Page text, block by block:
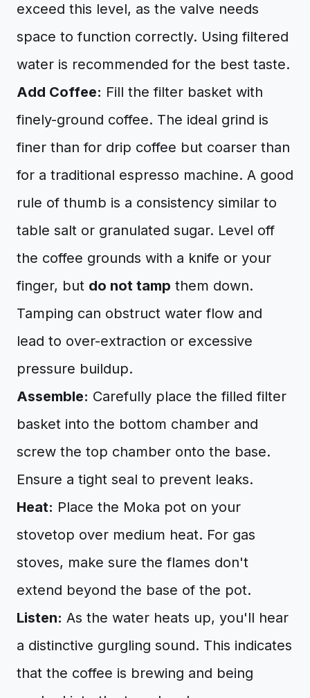
exceed this level, as the valve needs
space to function correctly. Using filtered
water is recommended for the best taste.
Add Coffee: Fill the filter basket with
finely-ground coffee. The ideal grind is
finer than for drip coffee but coarser than
for a traditional espresso machine. A good
rule of thumb is a consistency similar to
table salt or granulated sugar. Level off
the coffee grounds with a knife or your
finger, but do not tamp them down.
Tamping can obstruct water flow and
lead to over-extraction or excessive
pressure buildup.
Assemble: Carefully place the filled filter
basket into the bottom chamber and
screw the top chamber onto the base.
Ensure a tight seal to prevent leaks.
Heat: Place the Moka pot on your
stovetop over medium heat. For gas
stoves, make sure the flames don't
extend beyond the base of the pot.
Listen: As the water heats up, you'll hear
a distinctive gurgling sound. This indicates
that the coffee is brewing and being